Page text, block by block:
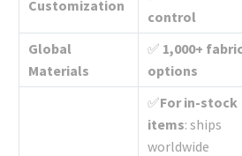
Customization
control
Global
Materials
✅ 1,000+ fabric
options
✅For in-stock
items: ships
worldwide